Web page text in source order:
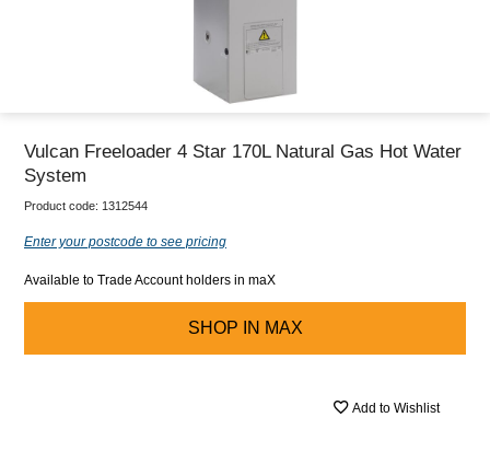
Vulcan Freeloader 4 Star 170L Natural Gas Hot Water
System
Product code: 1312544
Enter your postcode to see pricing
Available to Trade Account holders in maX
SHOP IN MAX
Add to Wishlist